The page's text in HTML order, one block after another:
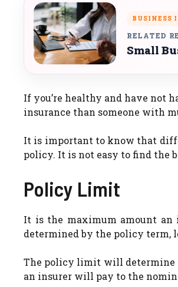
BUSINESS
RELATED
Small
If you’re healthy and have not
insurance than someone with
It is important to know that
policy. It is not easy to find the
Policy Limit
It is the maximum amount an
determined by the policy term,
The policy limit will determine
an insurer will pay to the